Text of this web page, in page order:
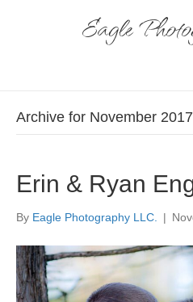
Eagle
Archive for November 2017
Erin & Ryan
By Eagle Photography LLC. |